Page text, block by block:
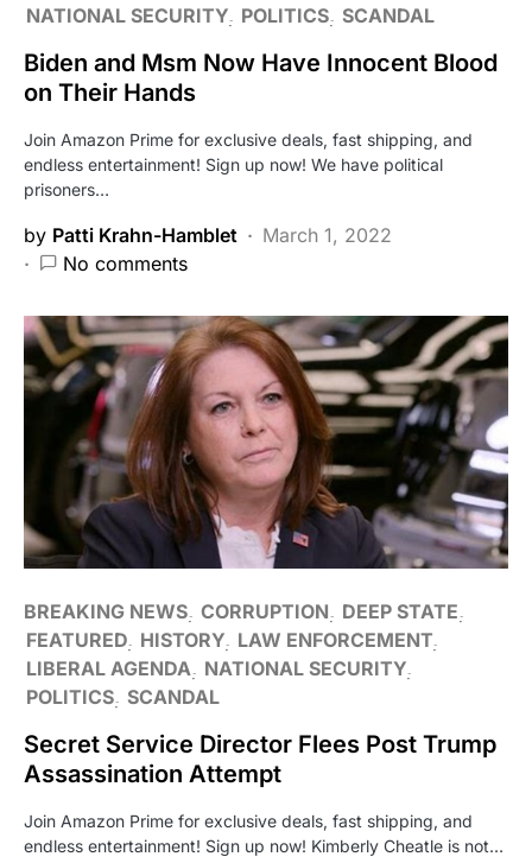
NATIONAL SECURITY POLITICS SCANDAL
Biden and Msm Now Have Innocent Blood
on Their Hands
Join Amazon Prime for exclusive deals, fast shipping, and
endless entertainment! Sign up now! We have political
prisoners…
by Patti Krahn-Hamblet
March 1, 2022
No comments
BREAKING NEWS CORRUPTION
DEEP STATE
FEATURED HISTORY LAW ENFORCEMENT
LIBERAL AGENDA
NATIONAL SECURITY
POLITICS SCANDAL
Secret Service Director Flees Post Trump
Assassination Attempt
Join Amazon Prime for exclusive deals, fast shipping, and
endless entertainment! Sign up now! Kimberly Cheatle is not…